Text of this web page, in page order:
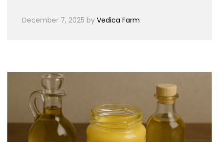
December 7, 2025 by Vedica Farm